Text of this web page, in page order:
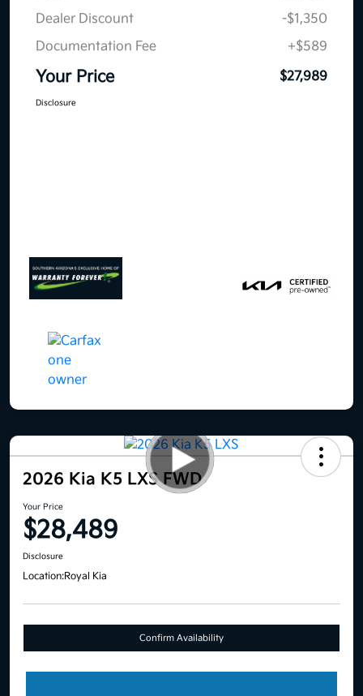
Dealer Discount
-$1,350
Documentation Fee
+$589
Your Price $27,989
Disclosure
2026 Kia K5 LXS FWD
Your Price
$28,489
Disclosure
Location:Royal Kia
Confirm Availability